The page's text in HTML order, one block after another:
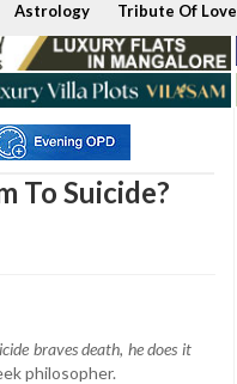
Astrology Tribute Of Love
To Suicide?
braves death, he does it
philosopher.